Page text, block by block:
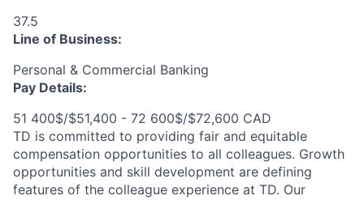
37.5
Line of Business:
Personal & Commercial Banking
Pay Details:
51 400$/$51,400 - 72 600$/$72,600 CAD
TD is committed to providing fair and equitable
compensation opportunities to all colleagues. Growth
opportunities and skill development are defining
features of the colleague experience at TD. Our